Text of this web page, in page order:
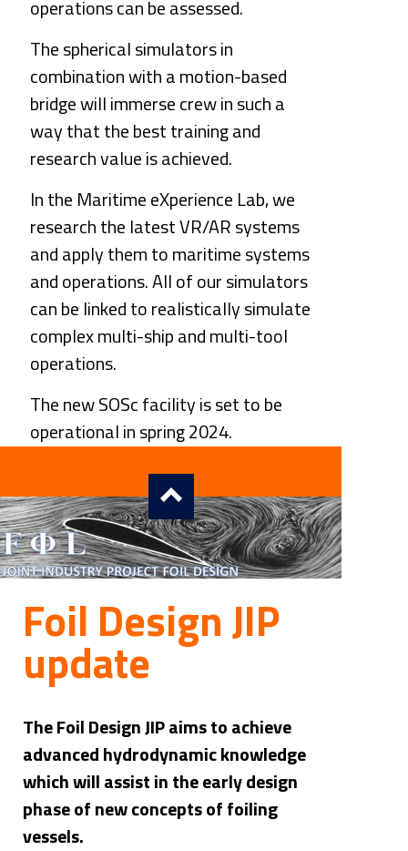
operations can be assessed.
The spherical simulators in
combination with a motion-based
bridge will immerse crew in such a
way that the best training and
research value is achieved.
In the Maritime eXperience Lab, we
research the latest VR/AR systems
and apply them to maritime systems
and operations. All of our simulators
can be linked to realistically simulate
complex multi-ship and multi-tool
operations.
The new SOSc facility is set to be
operational in spring 2024.
The Foil Design JIP aims to achieve
advanced hydrodynamic knowledge
which will assist in the early design
phase of new concepts of foiling
vessels.
Foil Design JIP
update